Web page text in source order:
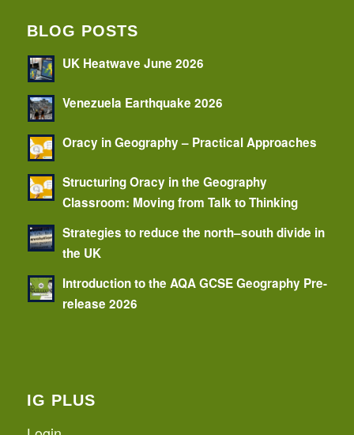
BLOG POSTS
UK Heatwave June 2026
Venezuela Earthquake 2026
Oracy in Geography – Practical Approaches
Structuring Oracy in the Geography
Classroom: Moving from Talk to Thinking
Strategies to reduce the north–south divide in
the UK
Introduction to the AQA GCSE Geography Pre-
release 2026
IG PLUS